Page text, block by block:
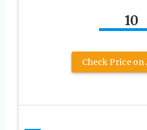
10
Check Price on